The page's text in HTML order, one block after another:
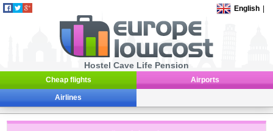
English
Hostel Cave Life Pension
Cheap flights Airports
Airlines